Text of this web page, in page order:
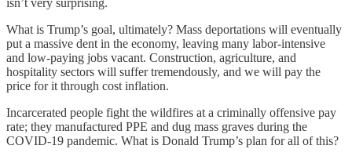
What is Trump’s goal, ultimately? Mass deportations will eventually
put a massive dent in the economy, leaving many labor-intensive
and low-paying jobs vacant. Construction, agriculture, and
hospitality sectors will suffer tremendously, and we will pay the
price for it through cost inflation.
Incarcerated people fight the wildfires at a criminally offensive pay
rate; they manufactured PPE and dug mass graves during the
COVID-19 pandemic. What is Donald Trump’s plan for all of this?